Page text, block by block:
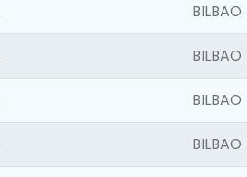
BILBAO
BILBAO
BILBAO
BILBAO